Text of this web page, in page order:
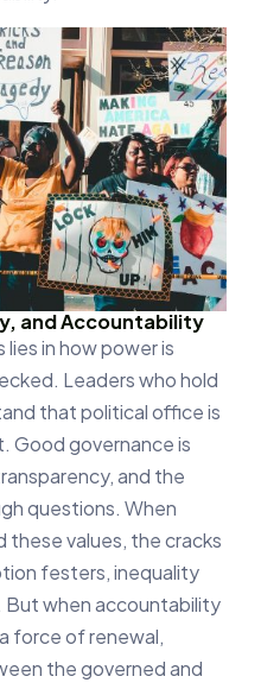
and Accountability
in how power is
Leaders who hold
that political office is
Good governance is
and the
questions. When
these values, the cracks
festers, inequality
But when accountability
force of renewal,
the governed and